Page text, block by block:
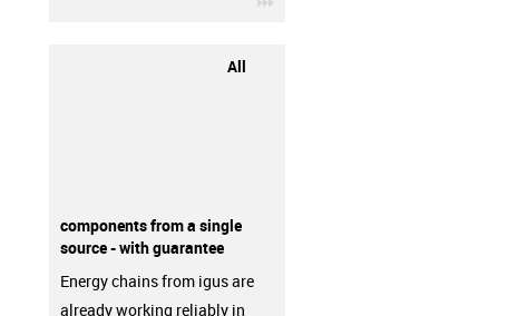
All
components from a single
source - with guarantee
Energy chains from igus are
already working reliably in